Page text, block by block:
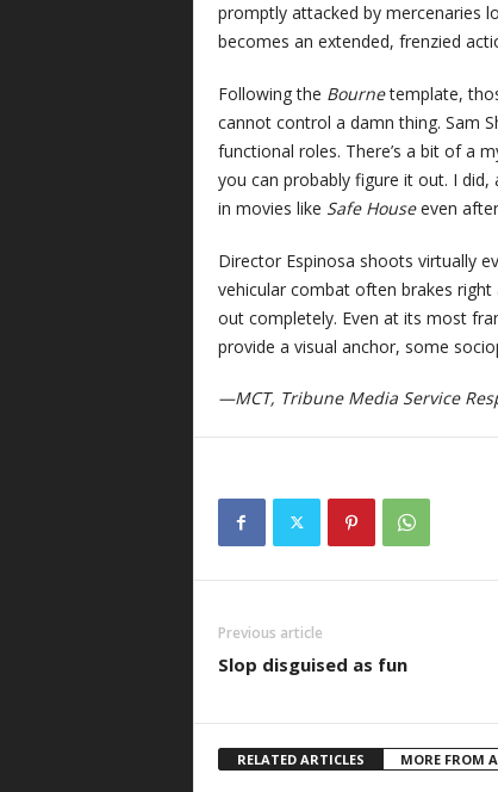
promptly attacked by mercenaries
becomes an extended, frenzied
Following the Bournetemplate,
cannot control a damn thing. Sam
functional roles. There’s a bit of a
you can probably figure it out. I did,
in movies like Safe Houseeven
Director Espinosa shoots virtually
vehicular combat often brakes
out completely. Even at its most
provide a visual anchor, some
—MCT, Tribune Media Service
Previous article
Slop disguised as fun
RELATED ARTICLES MORE FROM